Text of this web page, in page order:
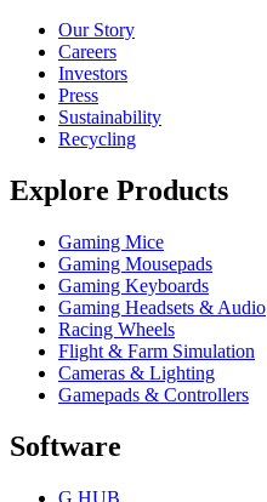
Our Story
Careers
Investors
Press
Sustainability
Recycling
Explore Products
Gaming Mice
Gaming Mousepads
Gaming Keyboards
Gaming Headsets & Audio
Racing Wheels
Flight & Farm Simulation
Cameras & Lighting
Gamepads & Controllers
Software
G HUB